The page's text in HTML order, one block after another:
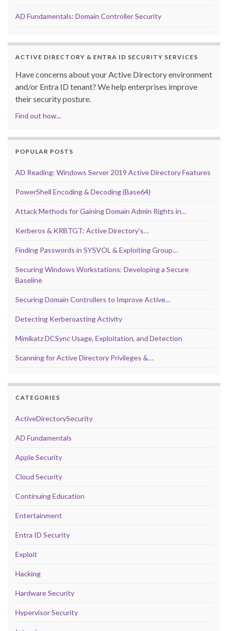
AD Fundamentals: Domain Controller Security
ACTIVE DIRECTORY & ENTRA ID SECURITY SERVICES
Have concerns about your Active Directory environment
and/or Entra ID tenant? We help enterprises improve
their security posture.
Find out how...
POPULAR POSTS
AD Reading: Windows Server 2019 Active Directory Features
PowerShell Encoding & Decoding (Base64)
Attack Methods for Gaining Domain Admin Rights in…
Kerberos & KRBTGT: Active Directory’s…
Finding Passwords in SYSVOL & Exploiting Group…
Securing Windows Workstations: Developing a Secure
Baseline
Securing Domain Controllers to Improve Active…
Detecting Kerberoasting Activity
Mimikatz DCSync Usage, Exploitation, and Detection
Scanning for Active Directory Privileges &…
CATEGORIES
ActiveDirectorySecurity
AD Fundamentals
Apple Security
Cloud Security
Continuing Education
Entertainment
Entra ID Security
Exploit
Hacking
Hardware Security
Hypervisor Security